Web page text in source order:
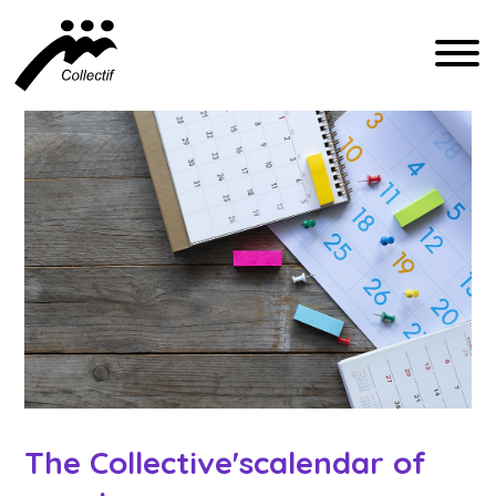
ENGLISH
ESPAÑOL
COMMUNICATION@CFIQ.CA
(514) 279-4246
The Collective'scalendar of